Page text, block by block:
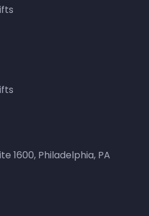
1600, Philadelphia, PA